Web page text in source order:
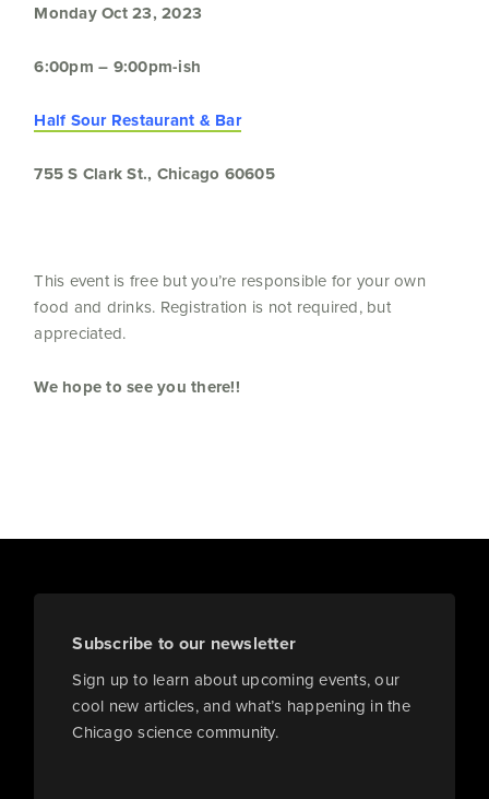
Monday Oct 23, 2023
6:00pm – 9:00pm-ish
Half Sour Restaurant & Bar
755 S Clark St., Chicago 60605
This event is free but you’re responsible for your own
food and drinks. Registration is not required, but
appreciated.
We hope to see you there!!
Subscribe to our newsletter
Sign up to learn about upcoming events, our
cool new articles, and what’s happening in the
Chicago science community.